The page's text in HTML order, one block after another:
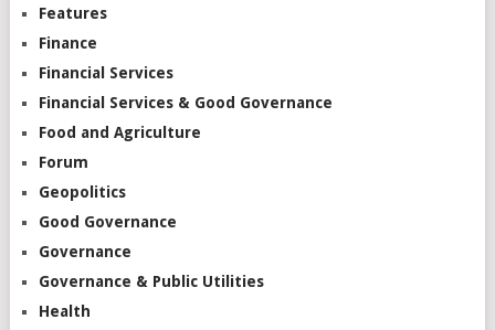
Features
Finance
Financial Services
Financial Services & Good Governance
Food and Agriculture
Forum
Geopolitics
Good Governance
Governance
Governance & Public Utilities
Health